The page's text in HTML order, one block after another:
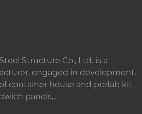
Structure Co., Ltd. is a
engaged in development.
container house and prefab kit
panels,...